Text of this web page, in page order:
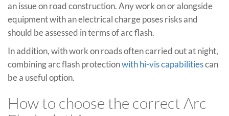
an issue on road construction. Any work on or alongside
equipment with an electrical charge poses risks and
should be assessed in terms of arc flash.
In addition, with work on roads often carried out at night,
combining arc flash protectionwith hi-vis capabilitiescan
be a useful option.
How to choose the correct Arc